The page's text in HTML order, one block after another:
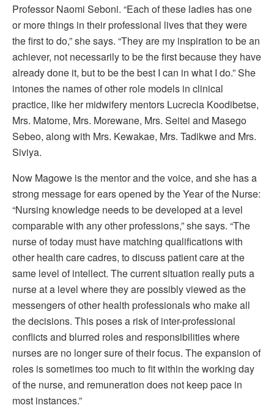
Professor Naomi Seboni. “Each of these ladies has one
or more things in their professional lives that they were
the first to do,” she says. “They are my inspiration to be an
achiever, not necessarily to be the first because they have
already done it, but to be the best I can in what I do.” She
intones the names of other role models in clinical
practice, like her midwifery mentors Lucrecia Koodibetse,
Mrs. Matome, Mrs. Morewane, Mrs. Seitei and Masego
Sebeo, along with Mrs. Kewakae, Mrs. Tadikwe and Mrs.
Siviya.
Now Magowe is the mentor and the voice, and she has a
strong message for ears opened by the Year of the Nurse:
“Nursing knowledge needs to be developed at a level
comparable with any other professions,” she says. “The
nurse of today must have matching qualifications with
other health care cadres, to discuss patient care at the
same level of intellect. The current situation really puts a
nurse at a level where they are possibly viewed as the
messengers of other health professionals who make all
the decisions. This poses a risk of inter-professional
conflicts and blurred roles and responsibilities where
nurses are no longer sure of their focus. The expansion of
roles is sometimes too much to fit within the working day
of the nurse, and remuneration does not keep pace in
most instances.”